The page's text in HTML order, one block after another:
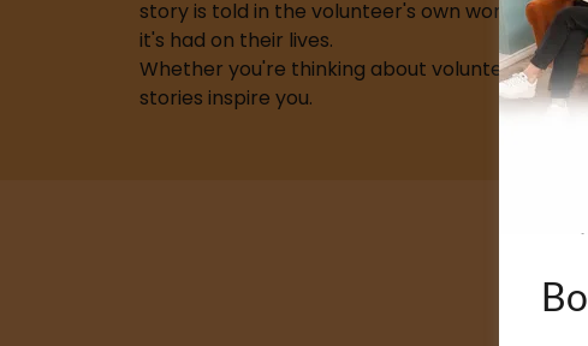
story is told in the volunteer's own words,
it's had on their lives.
Whether you're thinking about volunteering
stories inspire you.